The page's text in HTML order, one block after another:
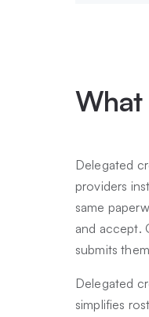
What
Delegated
providers
same
and accept.
submits
Delegated
simplifies